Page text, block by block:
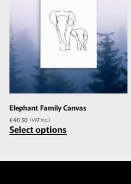
Elephant Family Canvas
€40.50 (VAT inc.)
Select options